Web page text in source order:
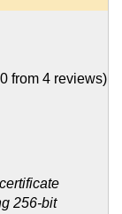
from 4 reviews)
256-bit